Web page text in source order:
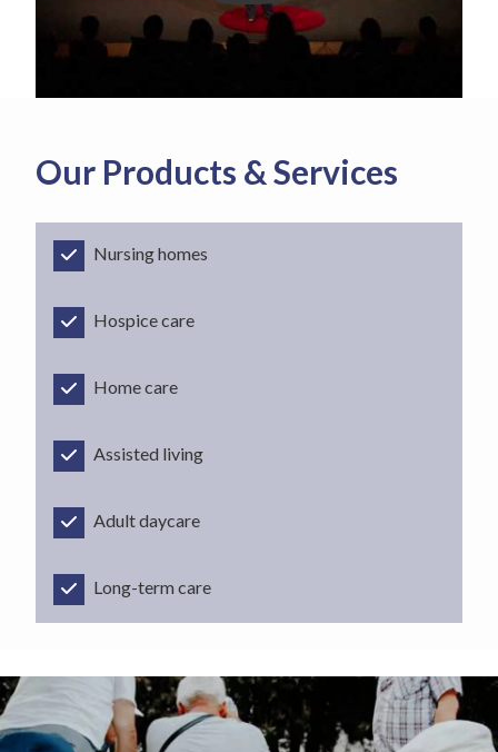
Our Products & Services
Nursing homes
Hospice care
Home care
Assisted living
Adult daycare
Long-term care